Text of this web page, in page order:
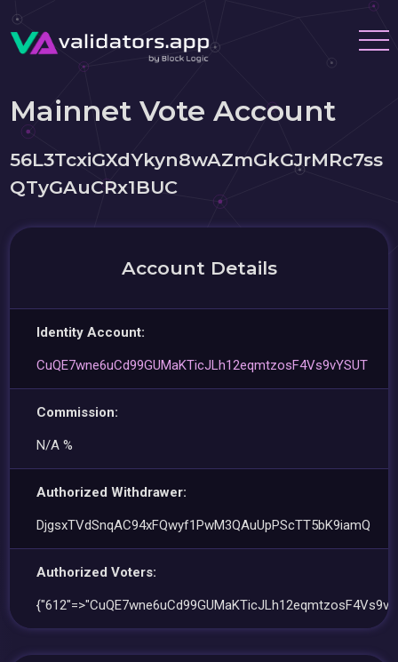
Mainnet Vote Account
56L3TcxiGXdYkyn8wAZmGkGJrMRc7ss
QTyGAuCRx1BUC
Account Details
Identity Account:
CuQE7wne6uCd99GUMaKTicJLh12eqmtzosF4Vs9vYSUT
Commission:
N/A %
Authorized Withdrawer:
DjgsxTVdSnqAC94xFQwyf1PwM3QAuUpPScTT5bK9iamQ
Authorized Voters: